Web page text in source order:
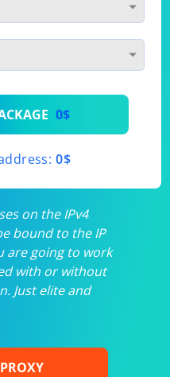
0$
0$
on the IPv4
bound to the IP
are going to work
with or without
Just elite and